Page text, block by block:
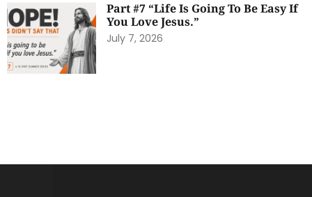
Part #7 “Life Is Going To Be Easy If
You Love Jesus.”
July 7, 2026